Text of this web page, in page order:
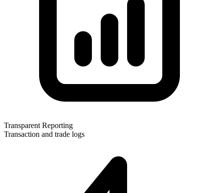
Transparent Reporting
Transaction and trade logs